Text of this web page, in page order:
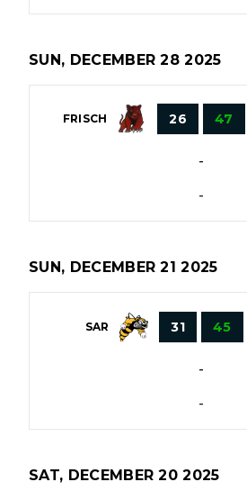
SUN, DECEMBER 28 2025
FRISCH 26 47
-
-
SUN, DECEMBER 21 2025
SAR 31 45
-
-
SAT, DECEMBER 20 2025